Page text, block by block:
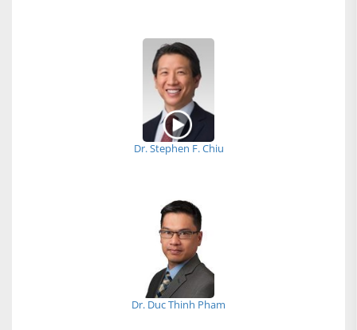
Dr. Stephen F. Chiu
Dr. Duc Thinh Pham